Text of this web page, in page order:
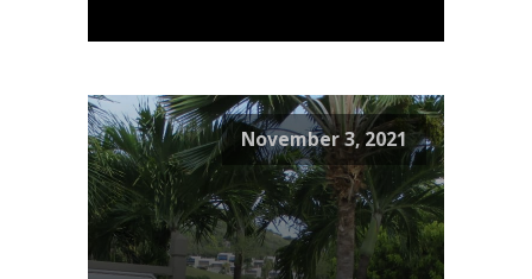
November 3, 2021